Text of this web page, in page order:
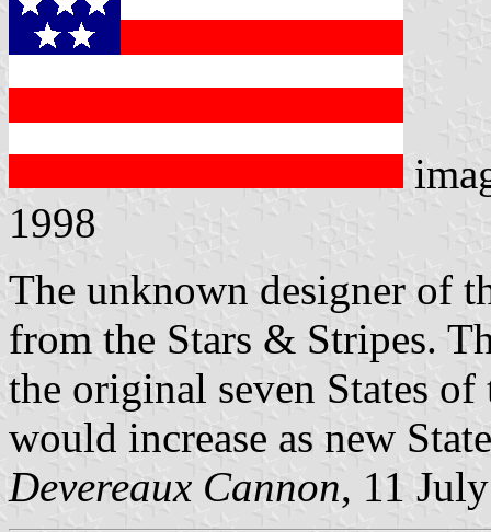
1998
The unknown designer of
from the Stars & Stripes.
the original seven States
would increase as new
Devereaux Cannon, 11